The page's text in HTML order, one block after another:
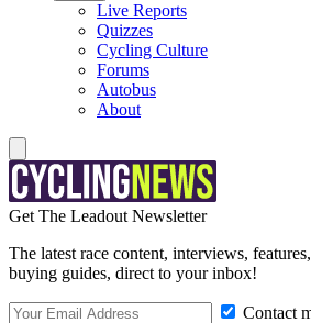
Live Reports
Quizzes
Cycling Culture
Forums
Autobus
About
Get The Leadout Newsletter
The latest race content, interviews,
buying guides, direct to your inbox!
Contact